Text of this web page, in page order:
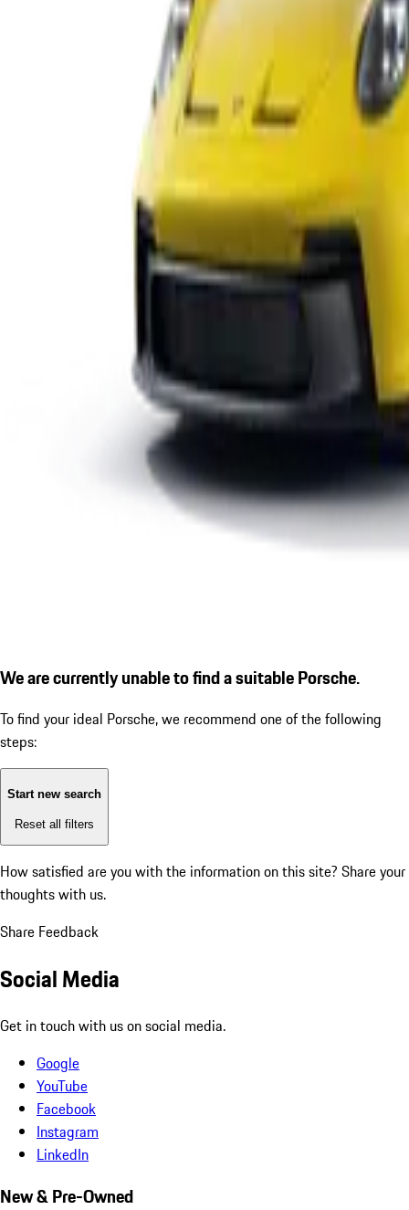
We are currently unable to find a suitable Porsche.
To find your ideal Porsche, we recommend one of the following
steps:
Start new search
Reset all filters
How satisfied are you with the information on this site? Share your
thoughts with us.
Share Feedback
Social Media
Get in touch with us on social media.
Google
YouTube
Facebook
Instagram
LinkedIn
New & Pre-Owned